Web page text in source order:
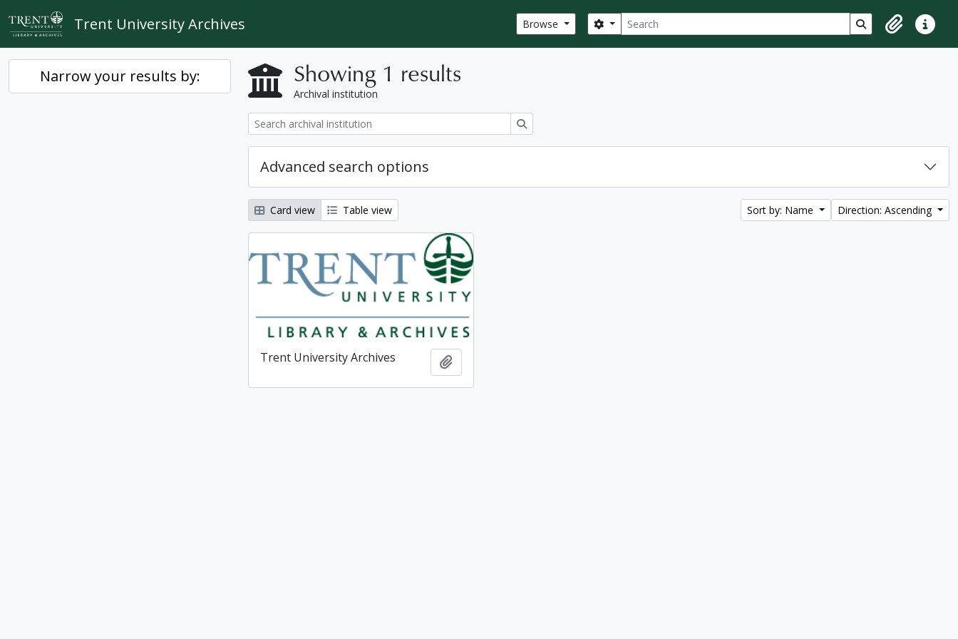
Skip to main content
Trent University Archives Browse Search
Search options Search in browse
ClipboardQuick
Narrow your results by: Showing 1 results
Archival institution
Advanced search options
Card view Table view Sort by: Name Direction: Ascending
Trent University Archives